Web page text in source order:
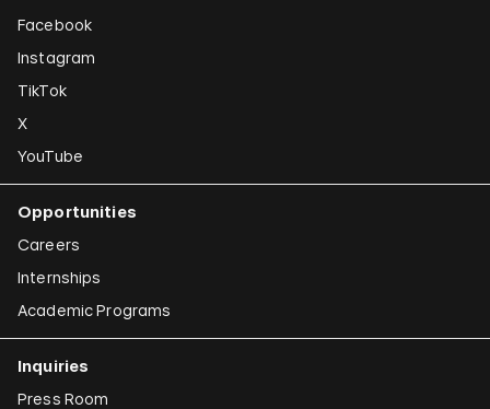
Rokni Haerizadeh
Federico Herrero
Ho Tzu Nyen
Alfredo Jaar
Emily Jacir
Claudia Joskowicz
Facebook
Instagram
TikTok
X
YouTube
Opportunities
Careers
Internships
Academic Programs
Inquiries
Press Room